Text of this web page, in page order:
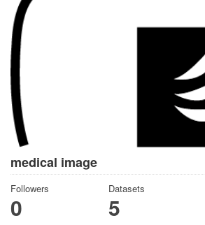
medical image
Followers
0
Datasets
5